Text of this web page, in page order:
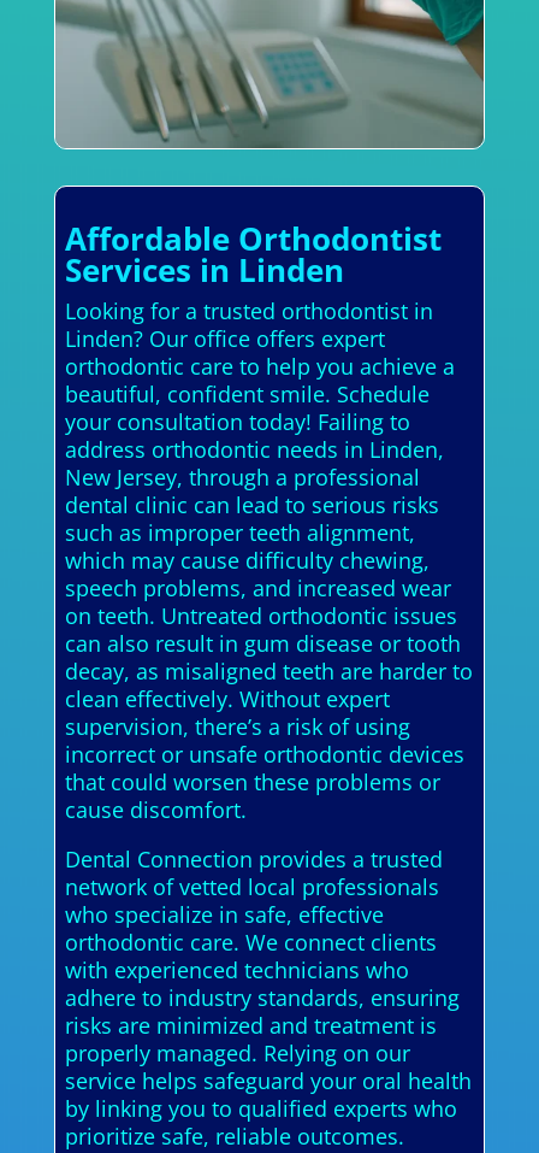
Affordable Orthodontist
Services in Linden
Looking for a trusted orthodontist in
Linden? Our office offers expert
orthodontic care to help you achieve a
beautiful, confident smile. Schedule
your consultation today! Failing to
address orthodontic needs in Linden,
New Jersey, through a professional
dental clinic can lead to serious risks
such as improper teeth alignment,
which may cause difficulty chewing,
speech problems, and increased wear
on teeth. Untreated orthodontic issues
can also result in gum disease or tooth
decay, as misaligned teeth are harder to
clean effectively. Without expert
supervision, there’s a risk of using
incorrect or unsafe orthodontic devices
that could worsen these problems or
cause discomfort.
Dental Connection provides a trusted
network of vetted local professionals
who specialize in safe, effective
orthodontic care. We connect clients
with experienced technicians who
adhere to industry standards, ensuring
risks are minimized and treatment is
properly managed. Relying on our
service helps safeguard your oral health
by linking you to qualified experts who
prioritize safe, reliable outcomes.